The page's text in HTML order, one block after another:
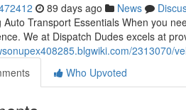
89 days ago News
Auto Transport Essentials When you
We at Dispatch Dudes excels at
2313070/
Who Upvoted